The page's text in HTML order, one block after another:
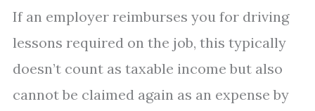
If an employer reimburses you for driving
lessons required on the job, this typically
doesn’t count as taxable income but also
cannot be claimed again as an expense by